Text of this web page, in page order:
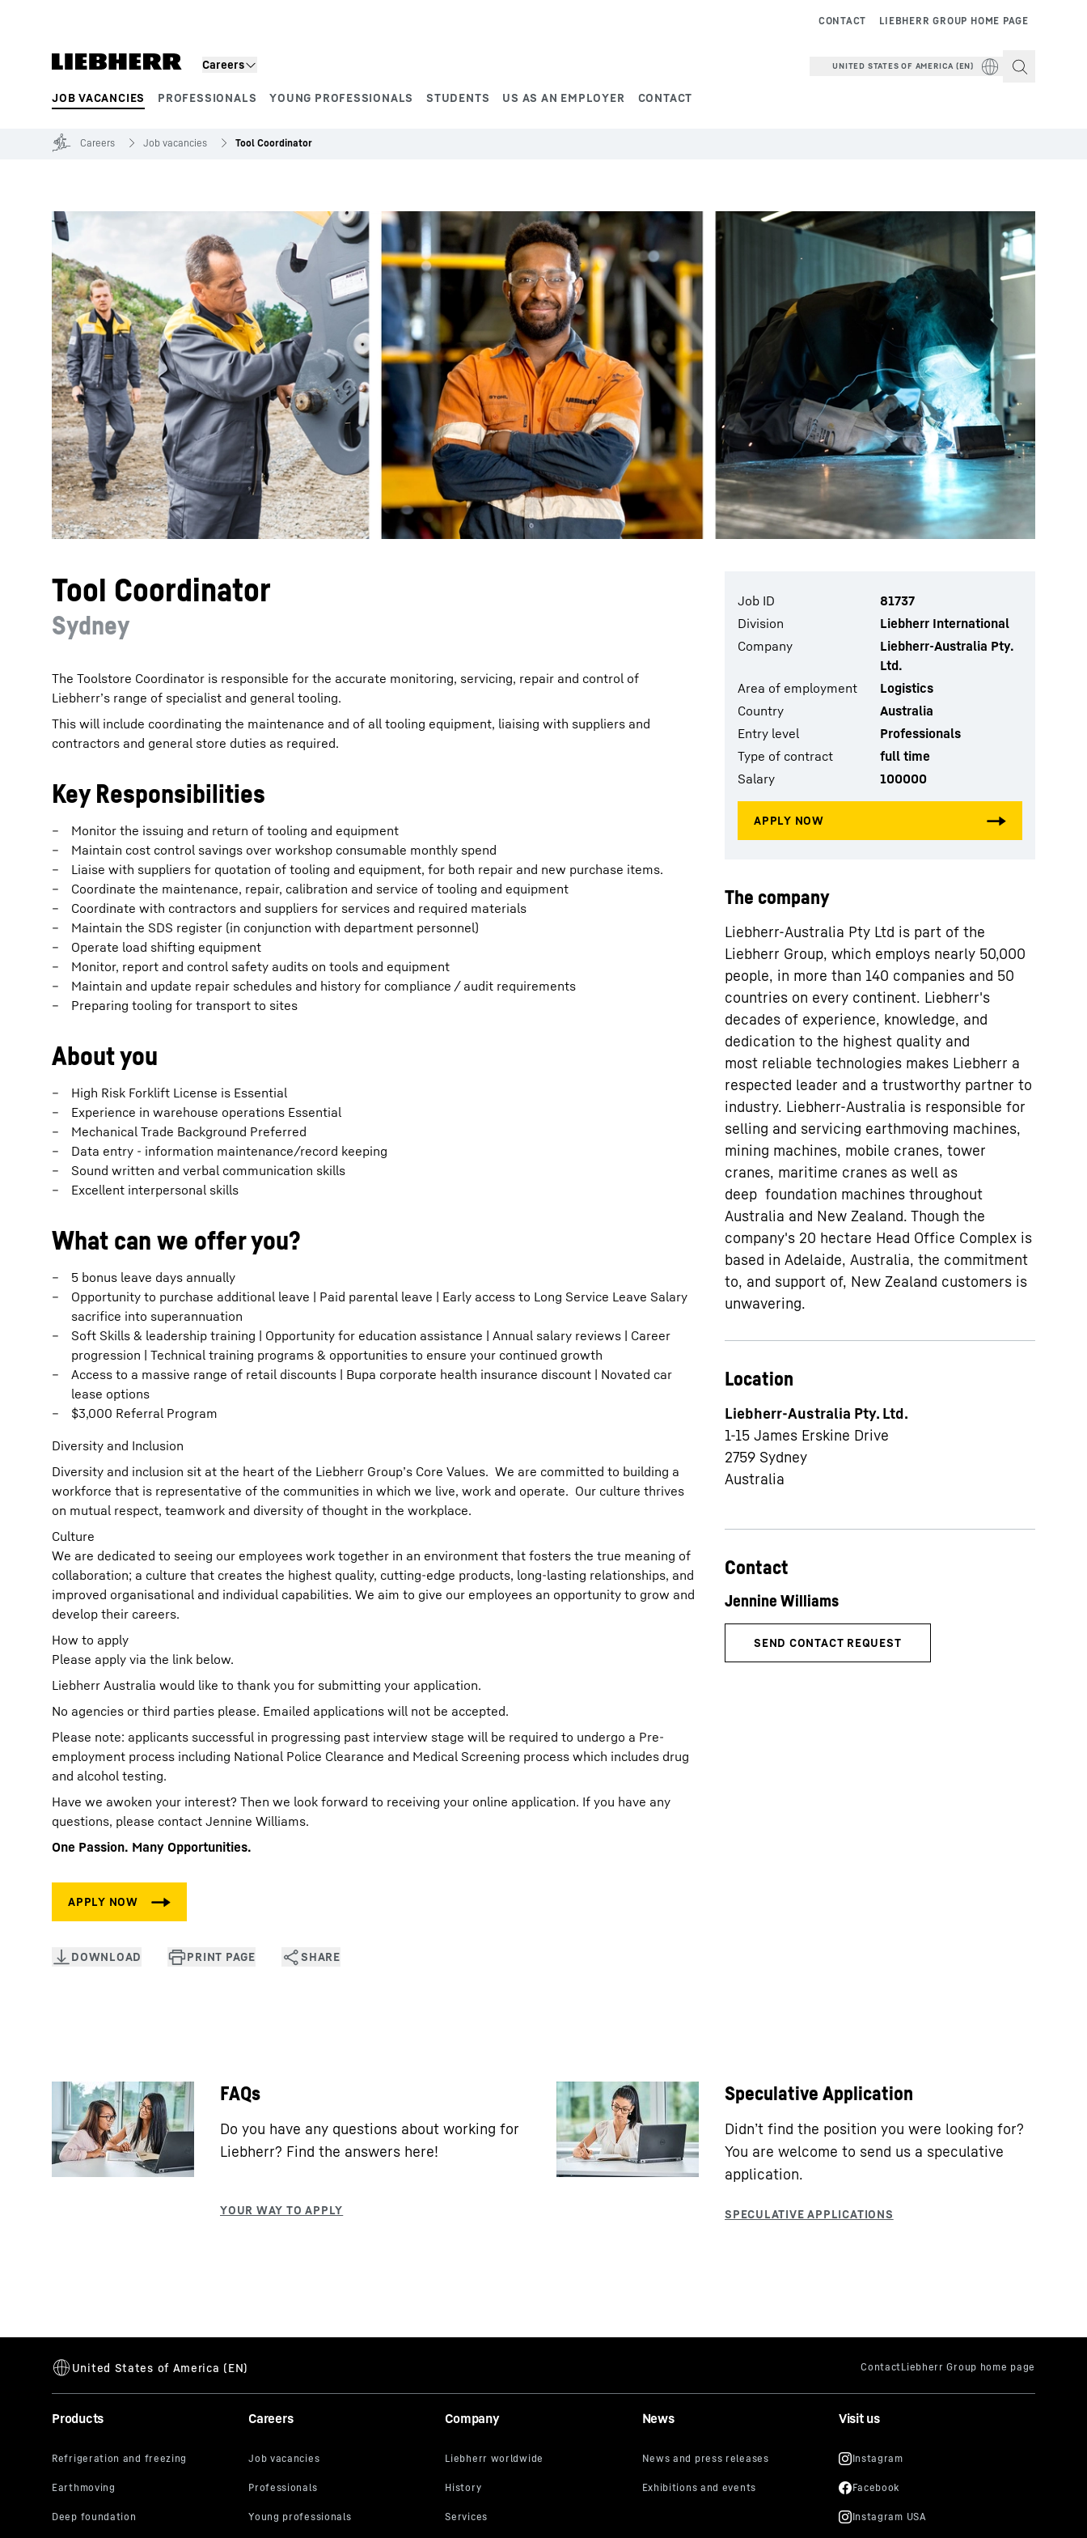
Careers
JOB VACANCIES PROFESSIONALS YOUNG PROFESSIONALS STUDENTS US AS AN EMPLOYER CONTACT
LIEBHERR GROUP HOME PAGE
CONTACT
UNITED STATES OF AMERICA (EN)
Product segments
More about the company Liebherr careers
Careers Job vacancies Tool Coordinator
Tool Coordinator
Sydney
The Toolstore Coordinator is responsible for the accurate monitoring, servicing, repair and control of
Liebherr’s range of specialist and general tooling.
This will include coordinating the maintenance and of all tooling equipment, liaising with suppliers and
contractors and general store duties as required.
Key Responsibilities
Monitor the issuing and return of tooling and equipment
Maintain cost control savings over workshop consumable monthly spend
Liaise with suppliers for quotation of tooling and equipment, for both repair and new purchase items.
Coordinate the maintenance, repair, calibration and service of tooling and equipment
Coordinate with contractors and suppliers for services and required materials
Maintain the SDS register (in conjunction with department personnel)
Operate load shifting equipment
Monitor, report and control safety audits on tools and equipment
Maintain and update repair schedules and history for compliance / audit requirements
Preparing tooling for transport to sites
About you
High Risk Forklift License is Essential
Experience in warehouse operations Essential
Mechanical Trade Background Preferred
Data entry - information maintenance/record keeping
Sound written and verbal communication skills
Excellent interpersonal skills
What can we offer you?
5 bonus leave days annually
Opportunity to purchase additional leave | Paid parental leave | Early access to Long Service Leave Salary
sacrifice into superannuation
Soft Skills & leadership training | Opportunity for education assistance | Annual salary reviews | Career
progression | Technical training programs & opportunities to ensure your continued growth
Access to a massive range of retail discounts | Bupa corporate health insurance discount | Novated car
lease options
$3,000 Referral Program
Diversity and Inclusion
Diversity and inclusion sit at the heart of the Liebherr Group’s Core Values. We are committed to building a
workforce that is representative of the communities in which we live, work and operate. Our culture thrives
on mutual respect, teamwork and diversity of thought in the workplace.
Culture
We are dedicated to seeing our employees work together in an environment that fosters the true meaning of
collaboration; a culture that creates the highest quality, cutting-edge products, long-lasting relationships, and
improved organisational and individual capabilities. We aim to give our employees an opportunity to grow and
develop their careers.
How to apply
Please apply via the link below.
Liebherr Australia would like to thank you for submitting your application.
No agencies or third parties please. Emailed applications will not be accepted.
Please note: applicants successful in progressing past interview stage will be required to undergo a Pre-
employment process including National Police Clearance and Medical Screening process which includes drug
and alcohol testing.
Have we awoken your interest? Then we look forward to receiving your online application. If you have any
questions, please contact Jennine Williams.
One Passion. Many Opportunities.
Job ID
81737
Division
Liebherr International
Company
Liebherr-Australia Pty.
Ltd.
Area of employment
Logistics
Country
Australia
Entry level
Professionals
Type of contract
full time
Salary
100000
The company
Liebherr-Australia Pty Ltd is part of the
Liebherr Group, which employs nearly 50,000
people, in more than 140 companies and 50
countries on every continent. Liebherr's
decades of experience, knowledge, and
dedication to the highest quality and
most reliable technologies makes Liebherr a
respected leader and a trustworthy partner to
industry. Liebherr-Australia is responsible for
selling and servicing earthmoving machines,
mining machines, mobile cranes, tower
cranes, maritime cranes as well as
deep foundation machines throughout
Australia and New Zealand. Though the
company's 20 hectare Head Office Complex is
based in Adelaide, Australia, the commitment
to, and support of, New Zealand customers is
unwavering.
Location
Liebherr-Australia Pty. Ltd.
1-15 James Erskine Drive
2759 Sydney
Australia
Contact
FAQs
Do you have any questions about working for
Liebherr? Find the answers here!
Speculative Application
Didn’t find the position you were looking for?
You are welcome to send us a speculative
application.
Products Careers Company News Visit us